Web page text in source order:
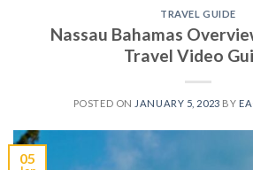
TRAVEL GUIDE
Nassau Bahamas
Travel Video
POSTED ON JANUARY 5, 2023 BY
05